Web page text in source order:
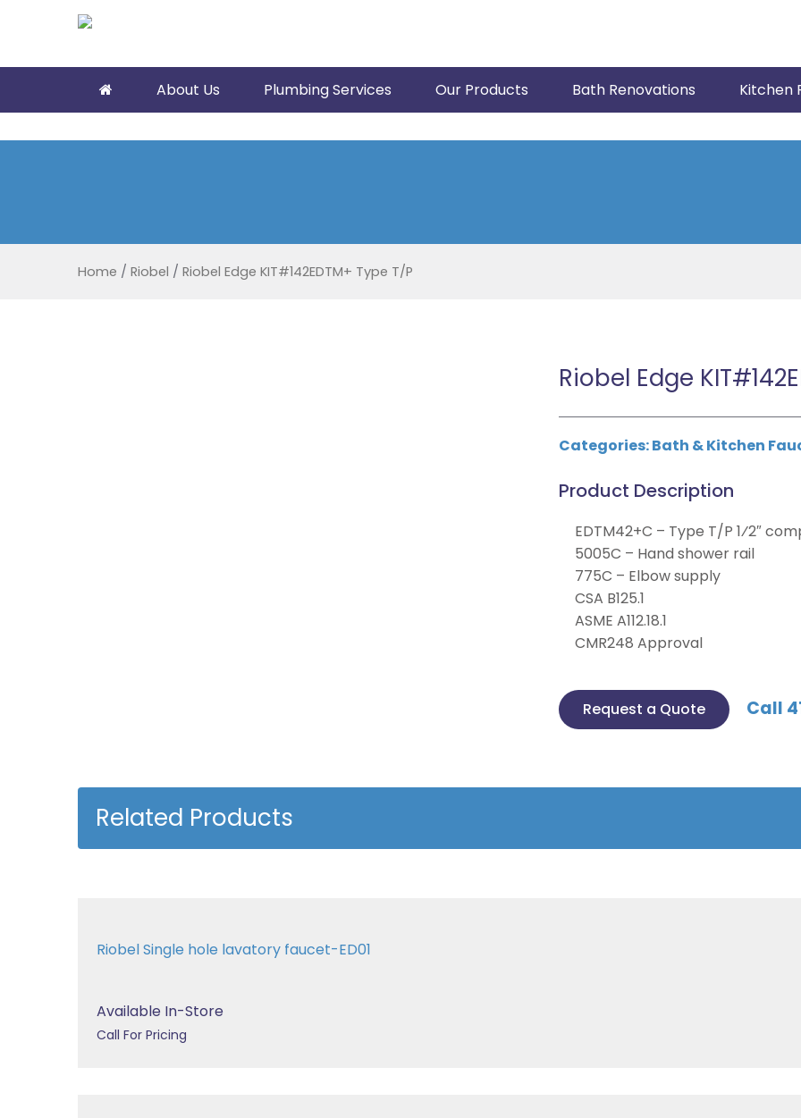
About Us Plumbing Services Our Products Bath Renovations Kitchen
Home / Riobel / Riobel Edge KIT#142EDTM+ Type T/P
Riobel Edge
Categories:Bath & Kitchen
Product Description
EDTM42+C – Type T/P 1⁄2″
5005C – Hand shower rail
775C – Elbow supply
CSA B125.1
ASME A112.18.1
CMR248 Approval
Request a Quote Call
Related Products
Riobel Single hole lavatory faucet-ED01
Available In-Store
Call For Pricing